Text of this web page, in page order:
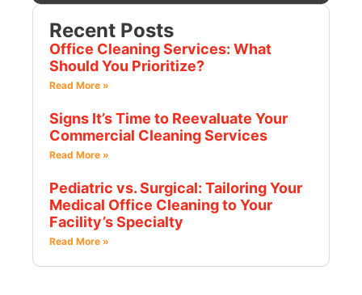
Recent Posts
Office Cleaning Services: What
Should You Prioritize?
Read More »
Signs It’s Time to Reevaluate Your
Commercial Cleaning Services
Read More »
Pediatric vs. Surgical: Tailoring Your
Medical Office Cleaning to Your
Facility’s Specialty
Read More »